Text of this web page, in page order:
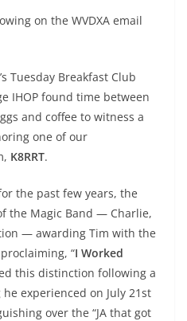
on the WVDXA email
Tuesday Breakfast Club
IHOP found time between
and coffee to witness a
one of our
K8RRT.
the past few years, the
the Magic Band — Charlie,
— awarding Tim with the
proclaiming, “I Worked
this distinction following a
experienced on July 21st
over the “JA that got